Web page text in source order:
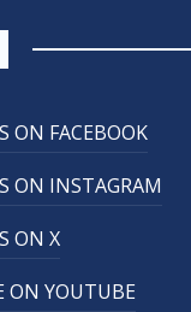
ON FACEBOOK
ON INSTAGRAM
ON X
ON YOUTUBE